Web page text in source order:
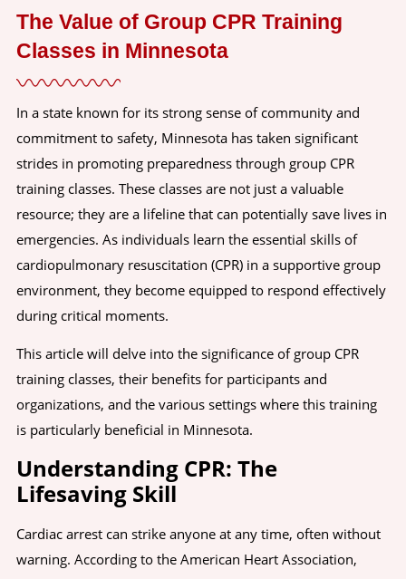
The Value of Group CPR Training
Classes in Minnesota
In a state known for its strong sense of community and
commitment to safety, Minnesota has taken significant
strides in promoting preparedness through group CPR
training classes. These classes are not just a valuable
resource; they are a lifeline that can potentially save lives in
emergencies. As individuals learn the essential skills of
cardiopulmonary resuscitation (CPR) in a supportive group
environment, they become equipped to respond effectively
during critical moments.
This article will delve into the significance of group CPR
training classes, their benefits for participants and
organizations, and the various settings where this training
is particularly beneficial in Minnesota.
Understanding CPR: The
Lifesaving Skill
Cardiac arrest can strike anyone at any time, often without
warning. According to the American Heart Association,